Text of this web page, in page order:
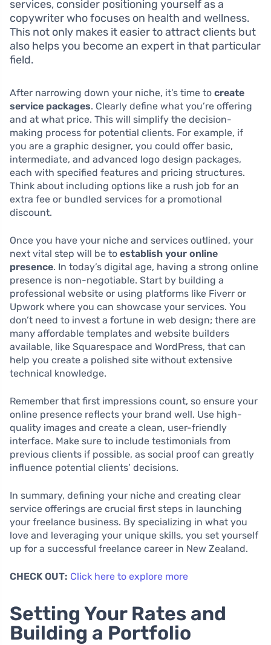
services, consider positioning yourself as a
copywriter who focuses on health and wellness.
This not only makes it easier to attract clients but
also helps you become an expert in that particular
field.
After narrowing down your niche, it’s time to create
service packages. Clearly define what you’re offering
and at what price. This will simplify the decision-
making process for potential clients. For example, if
you are a graphic designer, you could offer basic,
intermediate, and advanced logo design packages,
each with specified features and pricing structures.
Think about including options like a rush job for an
extra fee or bundled services for a promotional
discount.
Once you have your niche and services outlined, your
next vital step will be to establish your online
presence. In today’s digital age, having a strong online
presence is non-negotiable. Start by building a
professional website or using platforms like Fiverr or
Upwork where you can showcase your services. You
don’t need to invest a fortune in web design; there are
many affordable templates and website builders
available, like Squarespace and WordPress, that can
help you create a polished site without extensive
technical knowledge.
Remember that first impressions count, so ensure your
online presence reflects your brand well. Use high-
quality images and create a clean, user-friendly
interface. Make sure to include testimonials from
previous clients if possible, as social proof can greatly
influence potential clients’ decisions.
In summary, defining your niche and creating clear
service offerings are crucial first steps in launching
your freelance business. By specializing in what you
love and leveraging your unique skills, you set yourself
up for a successful freelance career in New Zealand.
CHECK OUT: Click here to explore more
Setting Your Rates and
Building a Portfolio